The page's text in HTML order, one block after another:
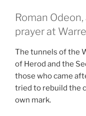
Roman
prayer at
The tunnels of the
of Herod and the
those who came
tried to rebuild the
own mark.